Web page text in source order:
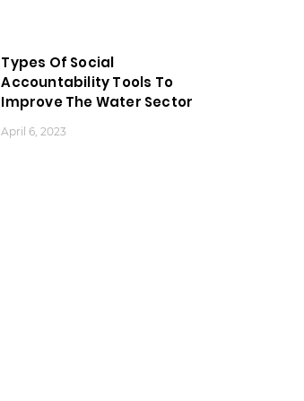
Types Of Social
Accountability Tools To
Improve The Water Sector
April 6, 2023